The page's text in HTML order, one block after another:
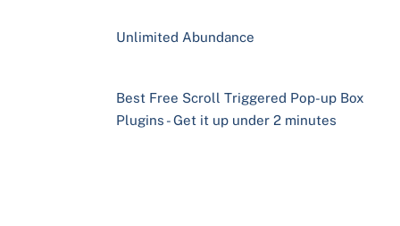
Unlimited Abundance
Best Free Scroll Triggered Pop-up Box
Plugins - Get it up under 2 minutes